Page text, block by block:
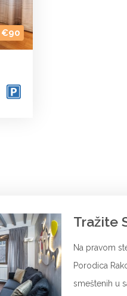
€90
Tražite
Na pravom
Porodica
smeštenih u